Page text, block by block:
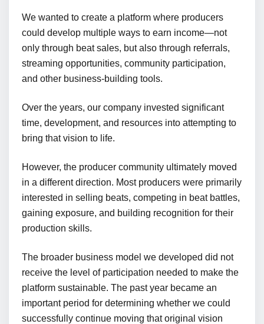
We wanted to create a platform where producers
could develop multiple ways to earn income—not
only through beat sales, but also through referrals,
streaming opportunities, community participation,
and other business-building tools.
Over the years, our company invested significant
time, development, and resources into attempting to
bring that vision to life.
However, the producer community ultimately moved
in a different direction. Most producers were primarily
interested in selling beats, competing in beat battles,
gaining exposure, and building recognition for their
production skills.
The broader business model we developed did not
receive the level of participation needed to make the
platform sustainable. The past year became an
important period for determining whether we could
successfully continue moving that original vision